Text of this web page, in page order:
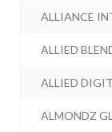
ALLIANCE
ALLIED
ALLIED
ALMONDZ